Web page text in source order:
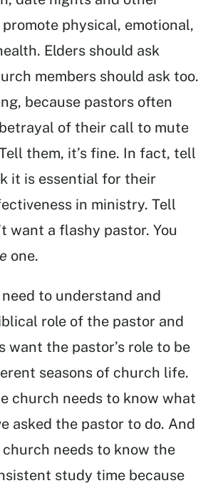
physical, emotional,
Elders should ask
members should ask too.
because pastors often
of their call to mute
them, it’s fine. In fact, tell
it is essential for their
in ministry. Tell
want a flashy pastor. You
one.
to understand and
role of the pastor and
want the pastor’s role to be
seasons of church life.
church needs to know what
asked the pastor to do. And
needs to know the
study time because